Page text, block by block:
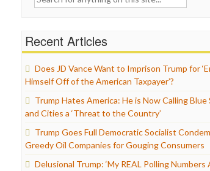
Recent Articles
Does JD Vance Want to Imprison Trump for
Himself Off of the American Taxpayer’?
Trump Hates America: He is Now Calling Blue
and Cities a ‘Threat to the Country’
Trump Goes Full Democratic Socialist
Greedy Oil Companies for Gouging Consumers
Delusional Trump: ‘My REAL Polling Numbers